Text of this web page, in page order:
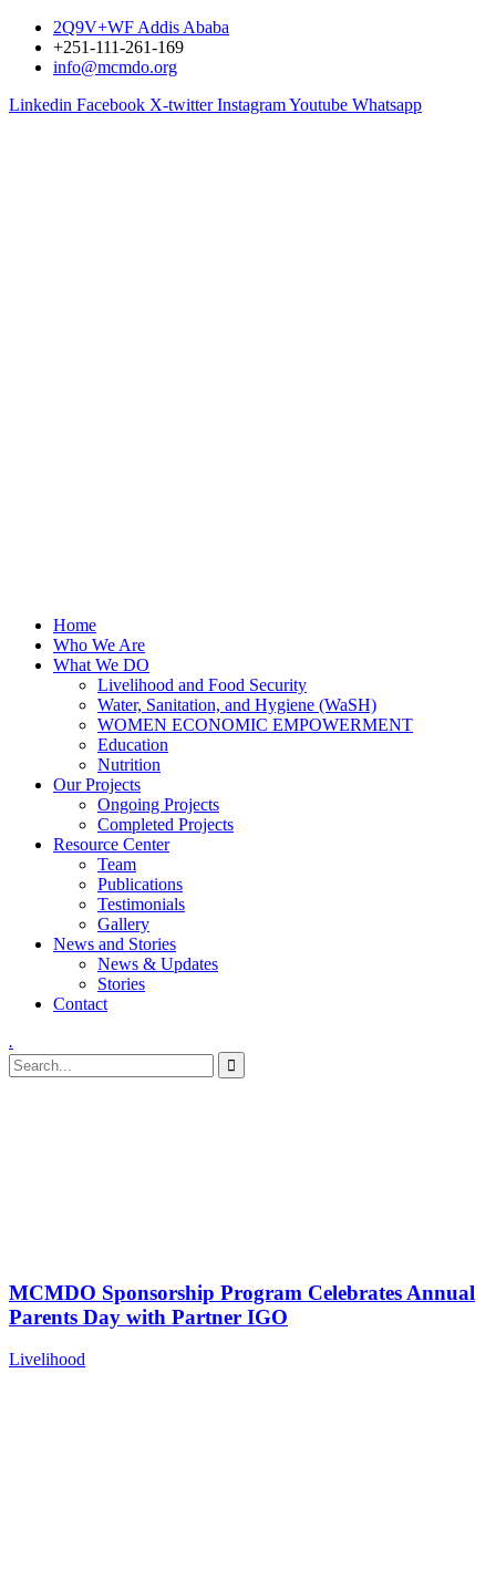
2Q9V+WF Addis Ababa
+251-111-261-169
info@mcmdo.org
Linkedin Facebook X-twitter InstagramYoutube Whatsapp
Home
Who We Are
What We DO
Livelihood and Food Security
Water, Sanitation, and Hygiene (WaSH)
WOMEN ECONOMIC EMPOWERMENT
Education
Nutrition
Our Projects
Ongoing Projects
Completed Projects
Resource Center
Team
Publications
Testimonials
Gallery
News and Stories
News & Updates
Stories
Contact
.
MCMDO Sponsorship Program Celebrates Annual
Parents Day with Partner IGO
Livelihood